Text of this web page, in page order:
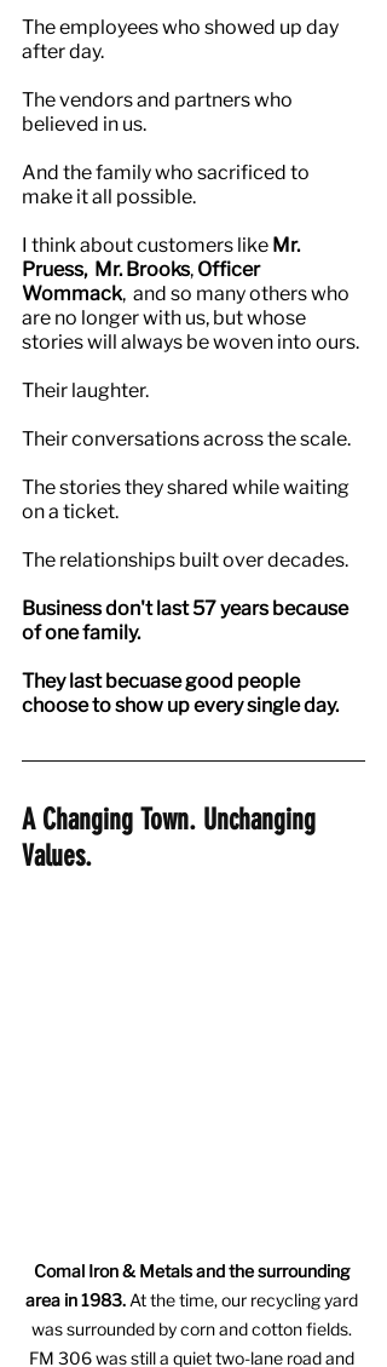
The employees who showed up day
after day.
The vendors and partners who
believed in us.
And the family who sacrificed to
make it all possible.
I think about customers like Mr.
Pruess,  Mr. Brooks, Officer
Wommack,  and so many others who
are no longer with us, but whose
stories will always be woven into ours.
Their laughter.
Their conversations across the scale.
The stories they shared while waiting
on a ticket.
The relationships built over decades.
Business don't last 57 years because
of one family.
They last becuase good people
choose to show up every single day.
A Changing Town. Unchanging
Values.
Comal Iron & Metals and the surrounding
area in 1983. At the time, our recycling yard
was surrounded by corn and cotton fields.
FM 306 was still a quiet two-lane road and